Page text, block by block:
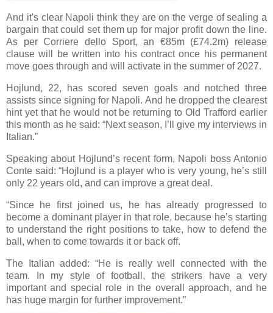
And it's clear Napoli think they are on the verge of sealing a
bargain that could set them up for major profit down the line.
As per Corriere dello Sport, an €85m (£74.2m) release
clause will be written into his contract once his permanent
move goes through and will activate in the summer of 2027.
Hojlund, 22, has scored seven goals and notched three
assists since signing for Napoli. And he dropped the clearest
hint yet that he would not be returning to Old Trafford earlier
this month as he said: “Next season, I’ll give my interviews in
Italian.”
Speaking about Hojlund’s recent form, Napoli boss Antonio
Conte said: “Hojlund is a player who is very young, he’s still
only 22 years old, and can improve a great deal.
“Since he first joined us, he has already progressed to
become a dominant player in that role, because he’s starting
to understand the right positions to take, how to defend the
ball, when to come towards it or back off.
The Italian added: “He is really well connected with the
team. In my style of football, the strikers have a very
important and special role in the overall approach, and he
has huge margin for further improvement.”